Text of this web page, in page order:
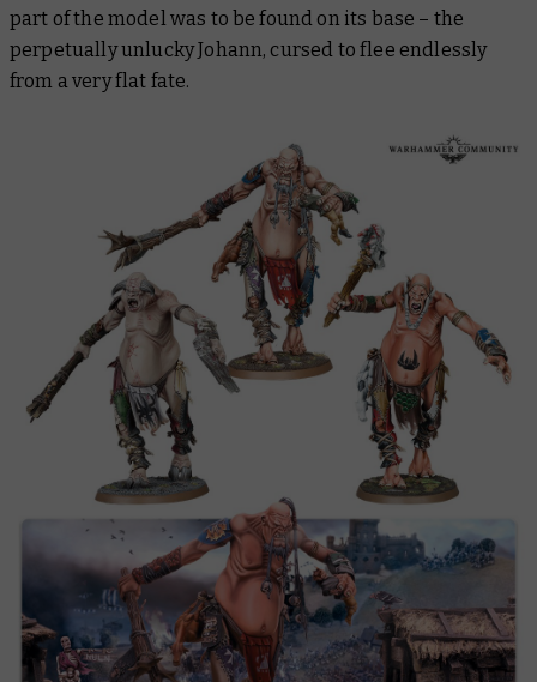
part of the model was to be found on its base – the
perpetually unlucky Johann, cursed to flee endlessly
from a very flat fate.